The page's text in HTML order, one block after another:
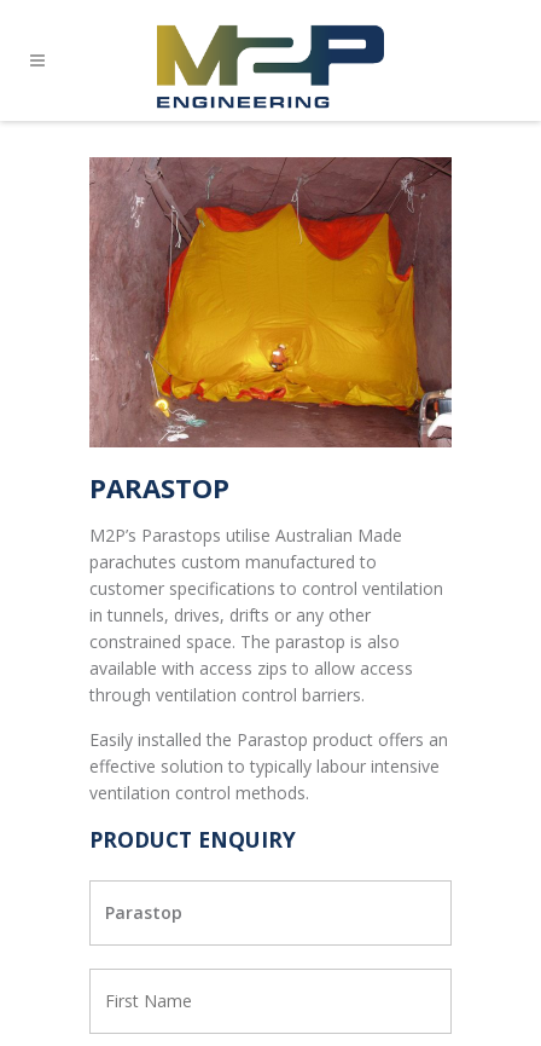
PARASTOP
M2P’s Parastops utilise Australian Made
parachutes custom manufactured to
customer specifications to control ventilation
in tunnels, drives, drifts or any other
constrained space. The parastop is also
available with access zips to allow access
through ventilation control barriers.
Easily installed the Parastop product offers an
effective solution to typically labour intensive
ventilation control methods.
PRODUCT ENQUIRY